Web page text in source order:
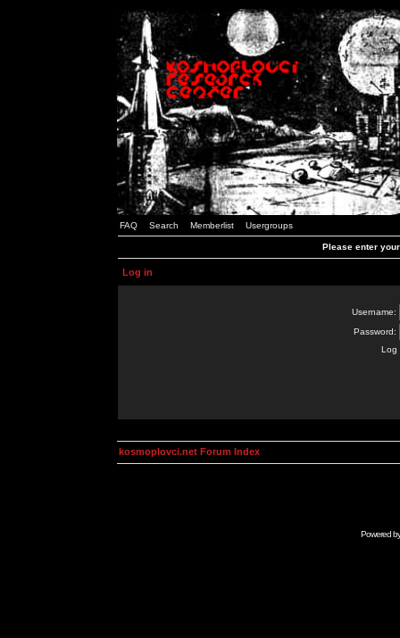
FAQ Search Memberlist Usergroups
Please enter
Log in
Username:
Password:
Log
kosmoplovci.net Forum Index
Powered